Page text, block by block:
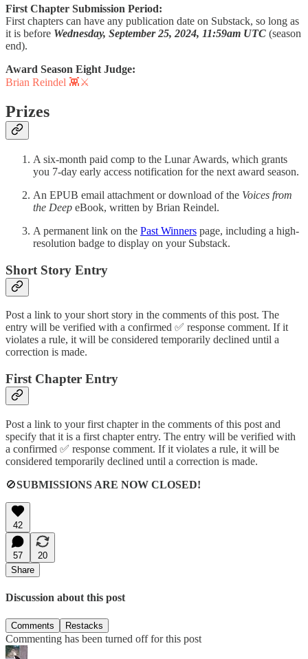
First Chapter Submission Period:
First chapters can have any publication date on Substack, so long as
it is before Wednesday, September 25, 2024, 11:59am UTC (season
end).
Award Season Eight Judge:
Brian Reindel 👾⚔️
Prizes
A six-month paid comp to the Lunar Awards, which grants
you 7-day early access notification for the next award season.
An EPUB email attachment or download of the Voices from
the Deep eBook, written by Brian Reindel.
A permanent link on the Past Winners page, including a high-
resolution badge to display on your Substack.
Short Story Entry
Post a link to your short story in the comments of this post. The
entry will be verified with a confirmed ✅ response comment. If it
violates a rule, it will be considered temporarily declined until a
correction is made.
First Chapter Entry
Post a link to your first chapter in the comments of this post and
specify that it is a first chapter entry. The entry will be verified with
a confirmed ✅ response comment. If it violates a rule, it will be
considered temporarily declined until a correction is made.
🚫SUBMISSIONS ARE NOW CLOSED!
42
57
20
Share
Discussion about this post
Comments Restacks
Commenting has been turned off for this post